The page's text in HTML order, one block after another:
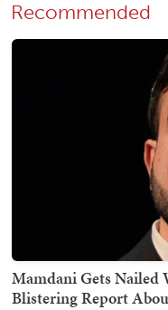
Recommended
Mamdani Gets
Blistering Report